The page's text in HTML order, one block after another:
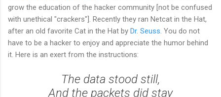
grow the education of the hacker community [not be confused
with unethical "crackers"]. Recently they ran Netcat in the Hat,
after an old favorite Cat in the Hat by Dr. Seuss . You do not
have to be a hacker to enjoy and appreciate the humor behind
it. Here is an exert from the instructions:
The data stood still,
And the packets did stay